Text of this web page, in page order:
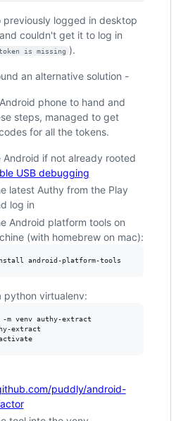
previously logged in desktop
couldn't get it to log in
is missing ).
an alternative solution -
phone to hand and
steps, managed to get
for all the tokens.
Android if not already rooted
USB debugging
latest Authy from the Play
log in
Android platform tools on
(with homebrew on mac):
android-platform-tools
python virtualenv:
puddly/android-